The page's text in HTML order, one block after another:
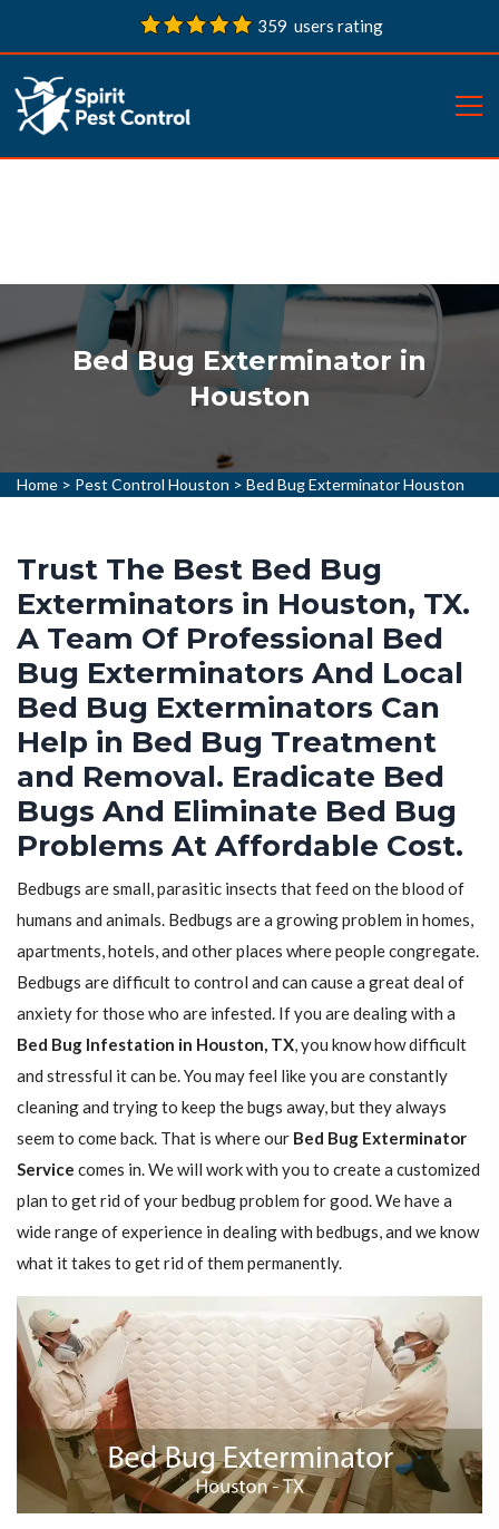
359 users rating
Bed Bug Exterminator in
Houston
Home > Pest Control Houston > Bed Bug Exterminator Houston
Trust The Best Bed Bug
Exterminators in Houston, TX.
A Team Of Professional Bed
Bug Exterminators And Local
Bed Bug Exterminators Can
Help in Bed Bug Treatment
and Removal. Eradicate Bed
Bugs And Eliminate Bed Bug
Problems At Affordable Cost.
Bedbugs are small, parasitic insects that feed on the blood of
humans and animals. Bedbugs are a growing problem in homes,
apartments, hotels, and other places where people congregate.
Bedbugs are difficult to control and can cause a great deal of
anxiety for those who are infested. If you are dealing with a
Bed Bug Infestation in Houston, TX, you know how difficult
and stressful it can be. You may feel like you are constantly
cleaning and trying to keep the bugs away, but they always
seem to come back. That is where our Bed Bug Exterminator
Service comes in. We will work with you to create a customized
plan to get rid of your bedbug problem for good. We have a
wide range of experience in dealing with bedbugs, and we know
what it takes to get rid of them permanently.